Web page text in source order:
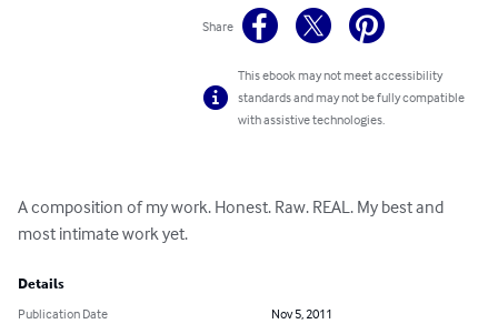
Share
This ebook may not meet accessibility
standards and may not be fully compatible
with assistive technologies.
A composition of my work. Honest. Raw. REAL. My best and
most intimate work yet.
Details
Publication Date
Nov 5, 2011